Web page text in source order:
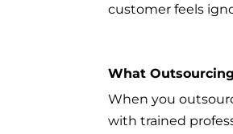
customer feels
What
When you
with trained